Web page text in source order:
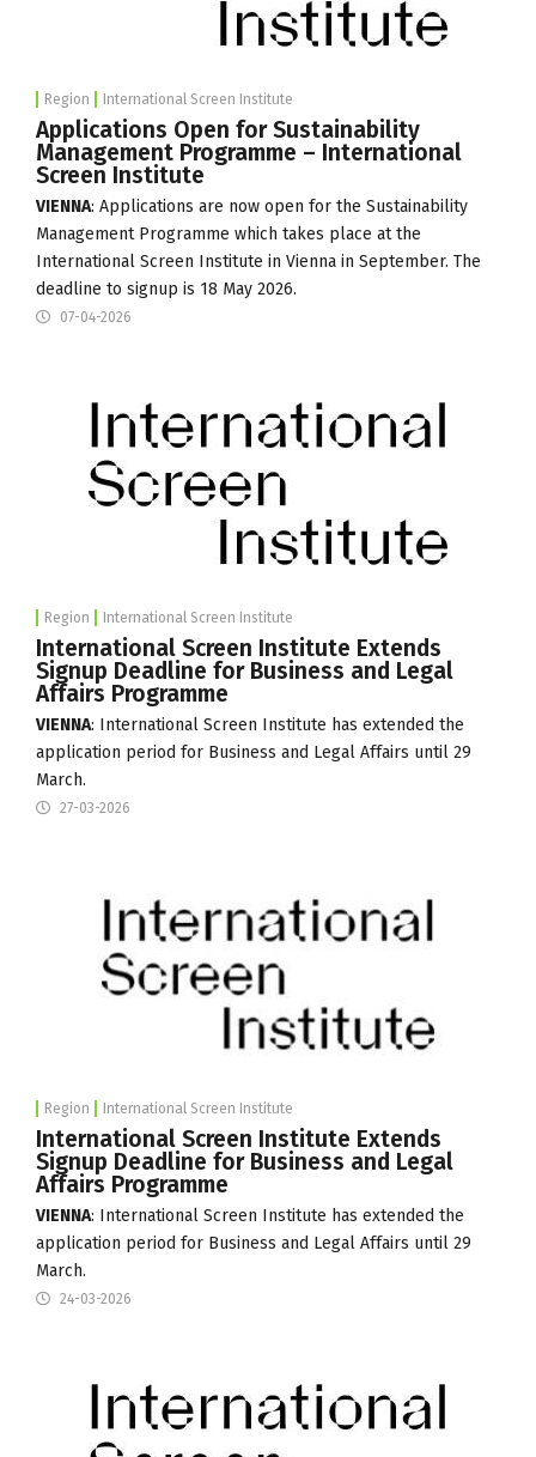
Region International Screen Institute
Applications Open for Sustainability
Management Programme – International
Screen Institute
VIENNA: Applications are now open for the Sustainability
Management Programme which takes place at the
International Screen Institute in Vienna in September. The
deadline to signup is 18 May 2026.
07-04-2026
Region International Screen Institute
International Screen Institute Extends
Signup Deadline for Business and Legal
Affairs Programme
VIENNA: International Screen Institute has extended the
application period for Business and Legal Affairs until 29
March.
27-03-2026
Region International Screen Institute
International Screen Institute Extends
Signup Deadline for Business and Legal
Affairs Programme
VIENNA: International Screen Institute has extended the
application period for Business and Legal Affairs until 29
March.
24-03-2026